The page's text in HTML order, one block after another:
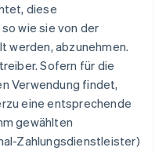
diese
wie sie von der
abzunehmen.
Sofern für die
Verwendung findet,
eine entsprechende
gewählten
Zahlungsdienstleister)